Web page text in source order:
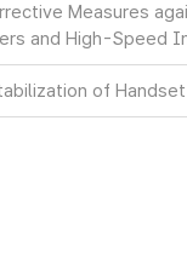
Measures
and High-Speed
of